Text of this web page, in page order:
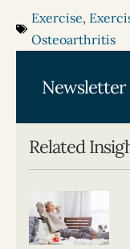
Exercise,
Osteoarthritis
Related
Newsletter